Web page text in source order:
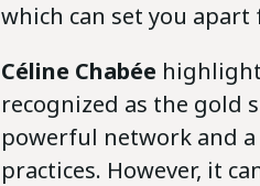
which can set you
Céline Chabée
recognized as the gold
powerful network and
practices. However, it